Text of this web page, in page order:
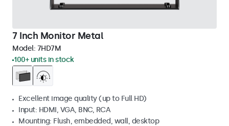
7 Inch Monitor Metal
Model: 7HD7M
100+ units in stock
Excellent image quality (up to Full HD)
Input: HDMI, VGA, BNC, RCA
Mounting: Flush, embedded, wall, desktop